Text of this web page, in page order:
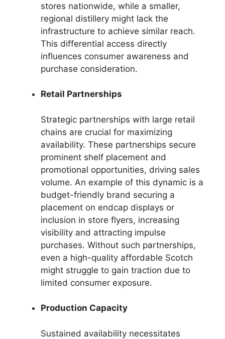
stores nationwide, while a smaller,
regional distillery might lack the
infrastructure to achieve similar reach.
This differential access directly
influences consumer awareness and
purchase consideration.
Retail Partnerships
Strategic partnerships with large retail
chains are crucial for maximizing
availability. These partnerships secure
prominent shelf placement and
promotional opportunities, driving sales
volume. An example of this dynamic is a
budget-friendly brand securing a
placement on endcap displays or
inclusion in store flyers, increasing
visibility and attracting impulse
purchases. Without such partnerships,
even a high-quality affordable Scotch
might struggle to gain traction due to
limited consumer exposure.
Production Capacity
Sustained availability necessitates